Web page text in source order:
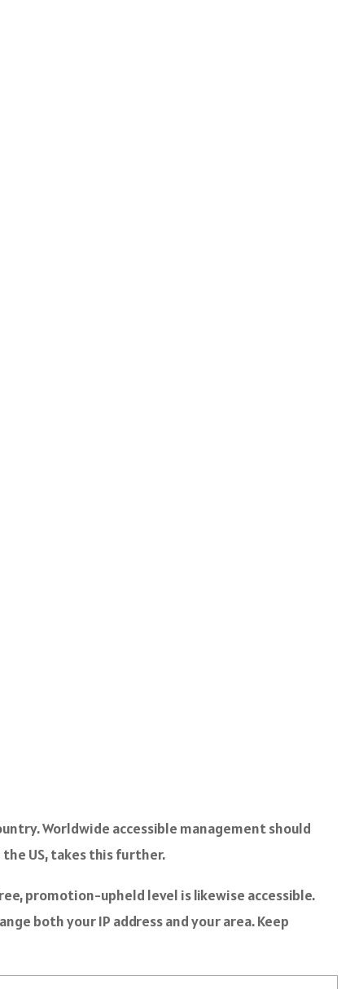
Worldwide accessible management should
the US, takes this further.
promotion-upheld level is likewise accessible.
both your IP address and your area. Keep